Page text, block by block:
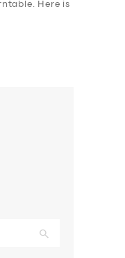
Here is